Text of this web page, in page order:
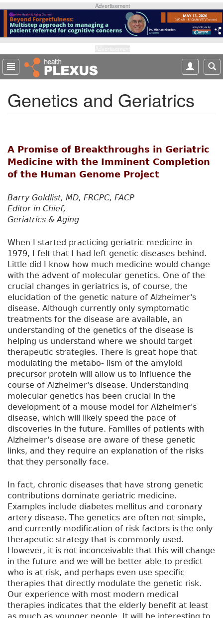
p
o
m
a
Advertisement
Genetics and Geriatrics
A Promise of Breakthroughs in Geriatric
Medicine with the Imminent Completion
of the Human Genome Project
Barry Goldlist, MD, FRCPC, FACP
Editor in Chief,
Geriatrics & Aging
When I started practicing geriatric medicine in
1979, I felt that I had left genetic diseases behind.
Little did I know how much medicine would change
with the advent of molecular genetics. One of the
crucial changes in geriatrics is, of course, the
elucidation of the genetic nature of Alzheimer's
disease. Although currently only symptomatic
treatments for the disease are available, an
understanding of the genetics of the disease is
helping us understand where we should target
therapeutic strategies. There is great hope that
modulating the metabo- lism of the amyloid
precursor protein will allow us to influence the
course of Alzheimer's disease. Understanding
molecular genetics has been crucial in the
development of a mouse model for Alzheimer's
disease, which will likely speed the pace of
discoveries in the future. Families of patients with
Alzheimer's disease are aware of these genetic
links, and they require an explanation of the risks
that they personally face.
In fact, chronic diseases that have strong genetic
contributions dominate geriatric medicine.
Examples include diabetes mellitus and coronary
artery disease. The genetics are often not simple,
and currently modification of risk factors is the only
therapeutic strategy that is commonly used.
However, it is not inconceivable that this will change
in the future and we will be better able to predict
who is at risk, and perhaps even use specific
therapies that directly modulate the genetic risk.
Our experience with most modern medical
therapies indicates that the elderly benefit at least